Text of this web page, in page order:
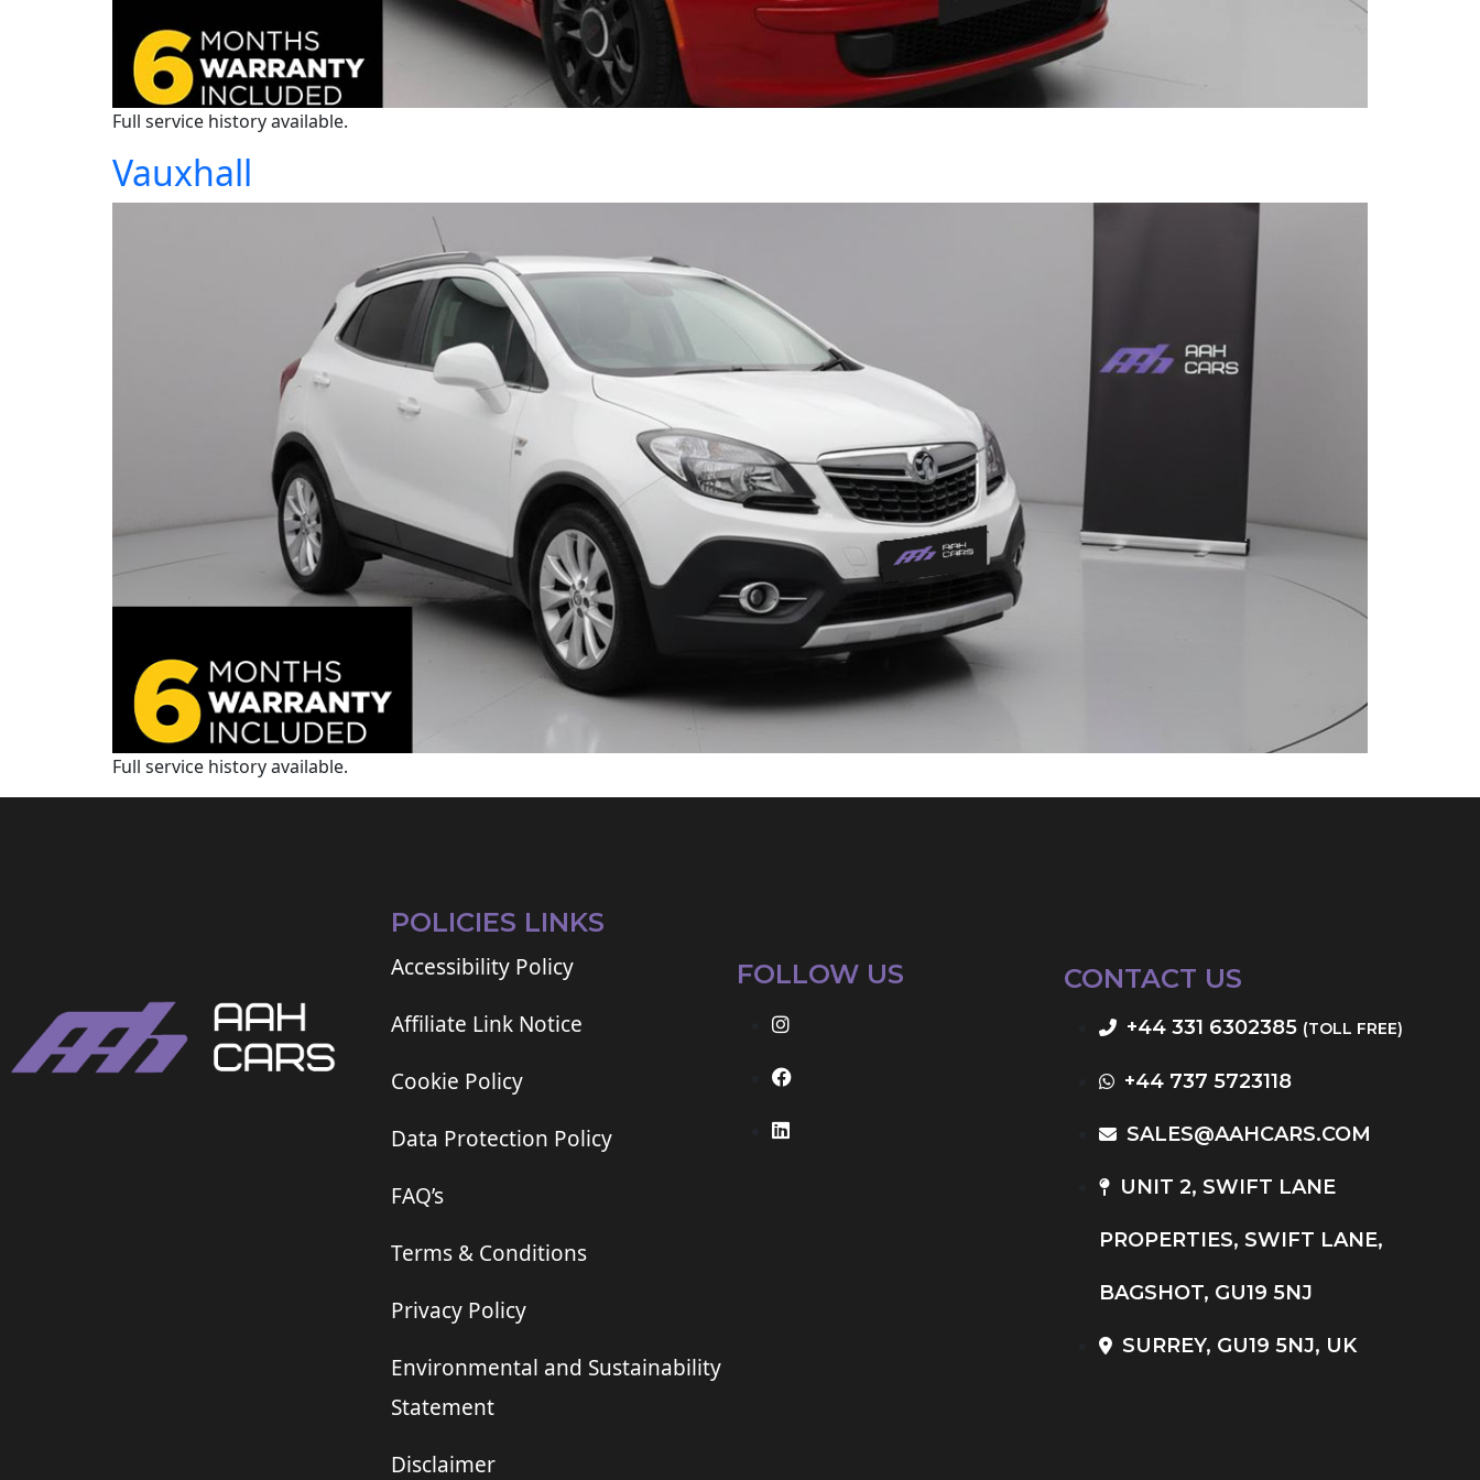
Full service history available.
Vauxhall
Full service history available.
POLICIES LINKS
Accessibility Policy
Affiliate Link Notice
Cookie Policy
Data Protection Policy
FAQ’s
Terms & Conditions
Privacy Policy
Environmental and Sustainability
Statement
Disclaimer
FOLLOW US CONTACT US
+44 331 6302385 (TOLL FREE)
+44 737 5723118
SALES@AAHCARS.COM
UNIT 2, SWIFT LANE
PROPERTIES, SWIFT LANE,
BAGSHOT, GU19 5NJ
SURREY, GU19 5NJ, UK